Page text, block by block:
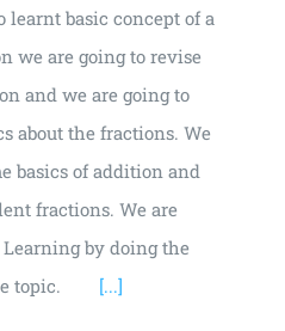
learnt basic concept of a
we are going to revise
and we are going to
about the fractions. We
basics of addition and
fractions. We are
by doing the
topic. [...]